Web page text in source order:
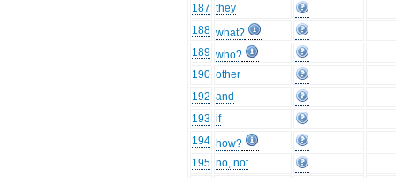
187 they
188 what?
189 who?
190 other
192 and
193 if
194 how?
195 no, not